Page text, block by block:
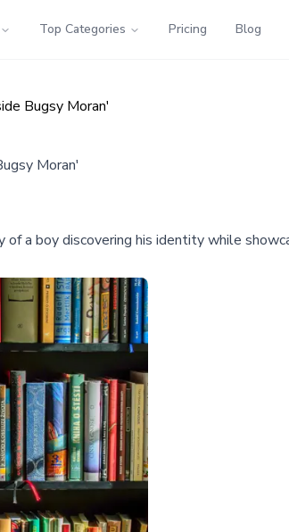
Top Categories Pricing Blog
Bugsy Moran'
Moran'
of a boy discovering his identity while